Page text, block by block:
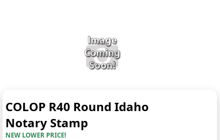
COLOP R40 Round Idaho
Notary Stamp
NEW LOWER PRICE!